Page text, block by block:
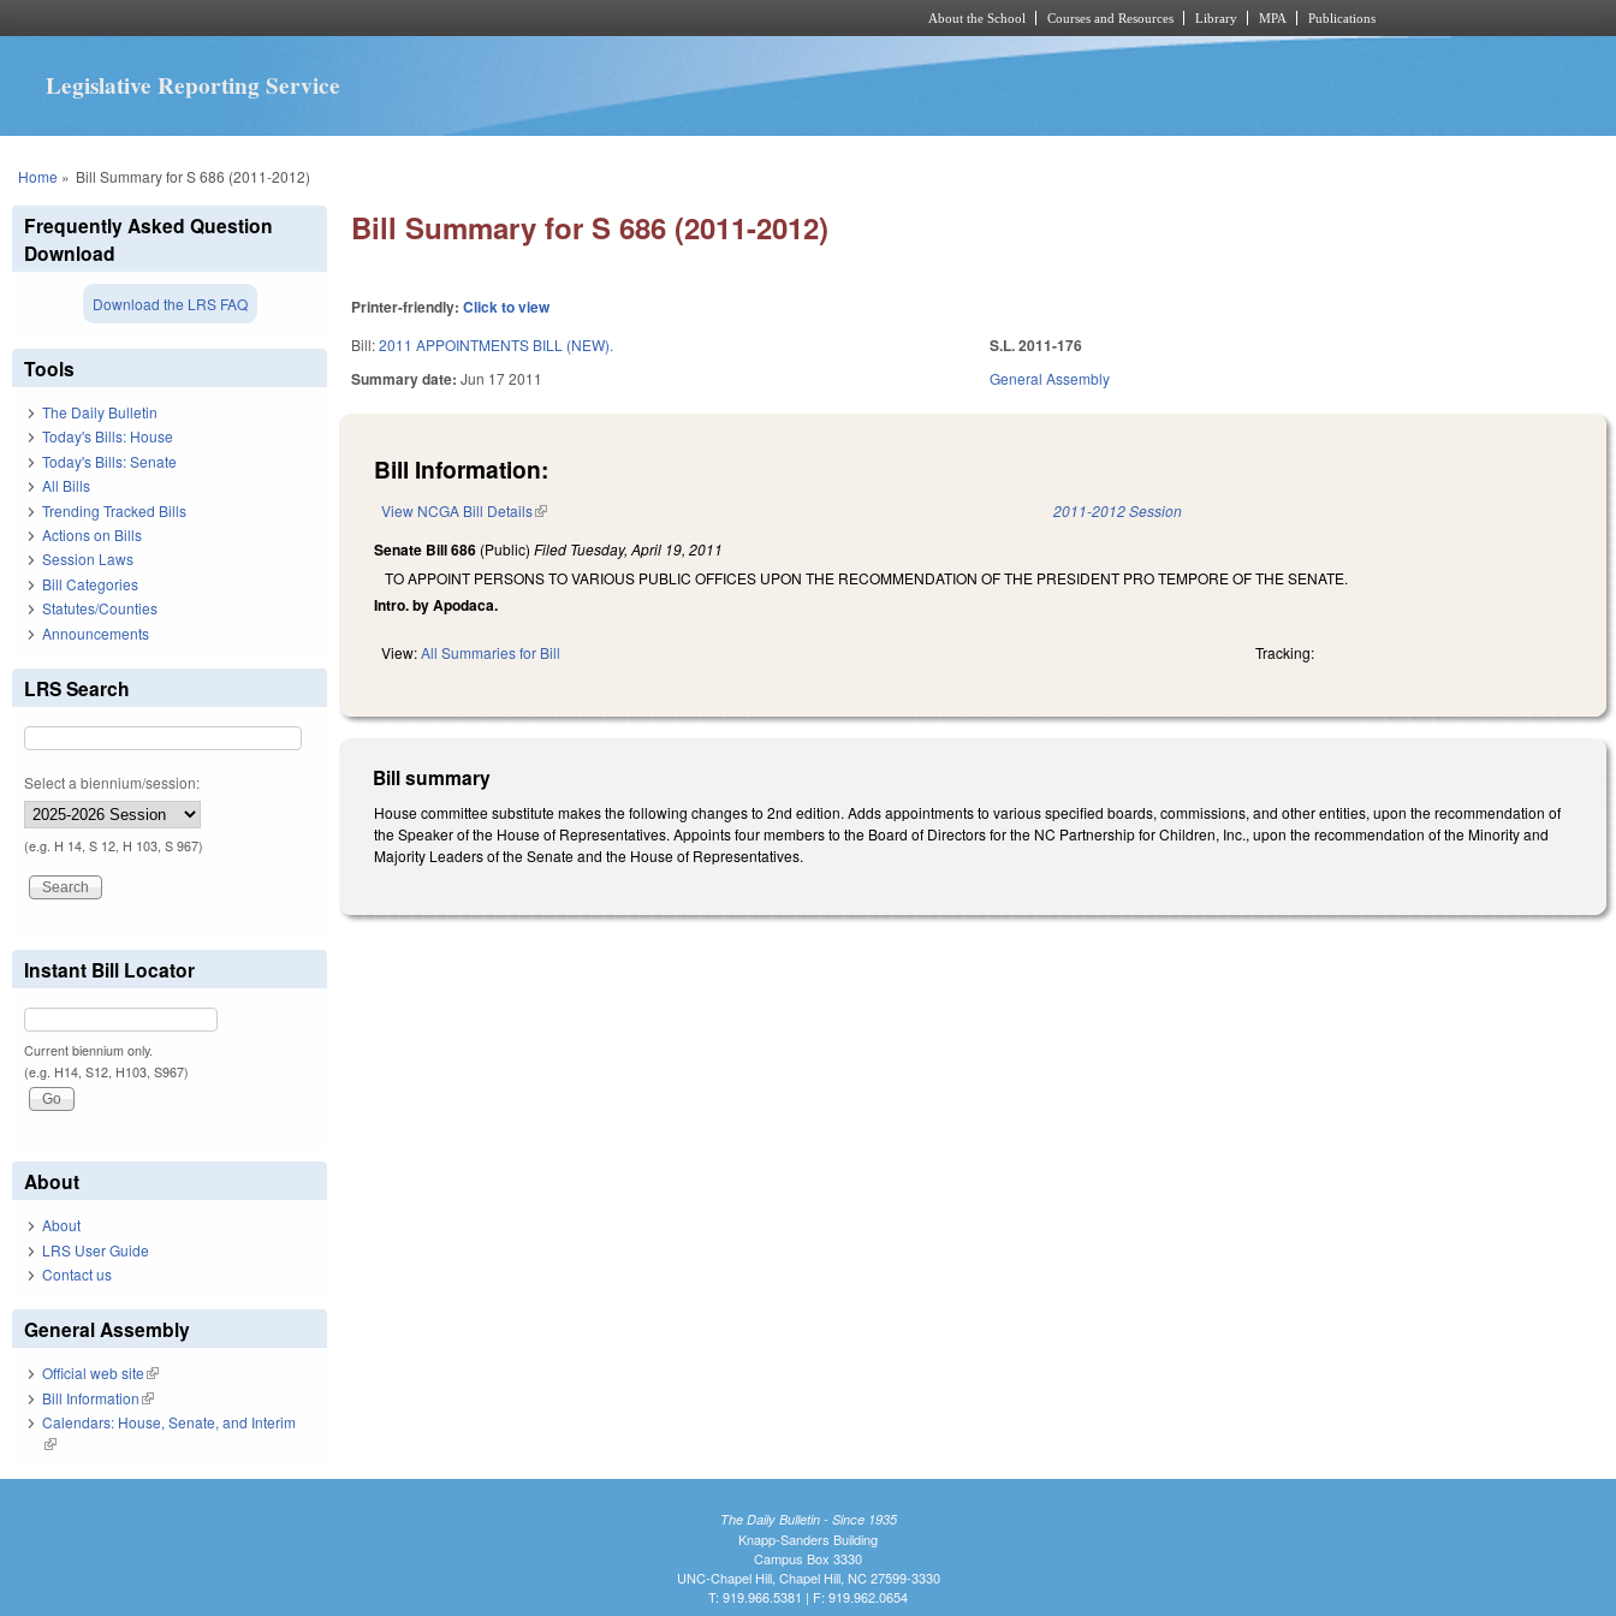
About the School Courses and Resources Library MPA Publications
Legislative Reporting Service
You are here
Home » Bill Summary for S 686 (2011-2012)
Bill Summary for S 686 (2011-2012)
Printer-friendly:Click to view
Bill:2011 APPOINTMENTS BILL (NEW).
Summary date:Jun 17 2011
S.L. 2011-176
General Assembly
Bill Information:
View NCGA Bill Details(link is external) 2011-2012 Session
Senate Bill 686 (Public)Filed Tuesday, April 19, 2011
TO APPOINT PERSONS TO VARIOUS PUBLIC OFFICES UPON THE RECOMMENDATION OF THE PRESIDENT PRO TEMPORE OF THE SENATE.
Intro. by Apodaca.
View:All Summaries for Bill Tracking:
Bill summary
House committee substitute makes the following changes to 2nd edition. Adds appointments to various specified boards, commissions, and other entities, upon the recommendation of
the Speaker of the House of Representatives. Appoints four members to the Board of Directors for the NC Partnership for Children, Inc., upon the recommendation of the Minority and
Majority Leaders of the Senate and the House of Representatives.
Frequently Asked Question
Download
Download the LRS FAQ
Tools
The Daily Bulletin
Today's Bills: House
Today's Bills: Senate
All Bills
Trending Tracked Bills
Actions on Bills
Session Laws
Bill Categories
Statutes/Counties
Announcements
LRS Search
Select a biennium/session:
(e.g. H 14, S 12, H 103, S 967)
Instant Bill Locator
Current biennium only.
(e.g. H14, S12, H103, S967)
About
About
LRS User Guide
Contact us
General Assembly
Official web site(link is external)
Bill Information(link is external)
Calendars: House, Senate, and Interim
(link is external)
The Daily Bulletin - Since 1935
Knapp-Sanders Building
Campus Box 3330
UNC-Chapel Hill, Chapel Hill, NC 27599-3330
T: 919.966.5381 | F: 919.962.0654